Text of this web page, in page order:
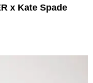
x Kate Spade